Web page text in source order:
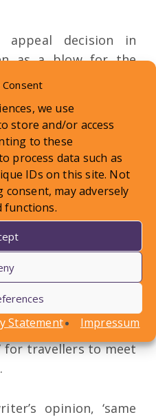
Consent
we use
store and/or access
to these
process data such as
IDs on this site. Not
may adversely
functions.
Statement Impressum
decision in
as a blow for the
will say that it is no
the ‘flicker of
will it make
Is the ‘reasonable
without a
seems that the old
slightly. Travellers
that there is no
possibility’ that their
being significantly
to be extremely
travellers are
months, before the
new test therefore
for travellers to meet
opinion, ‘same